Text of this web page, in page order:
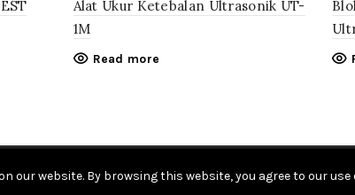
Alat Ukur Ketebalan Ultrasonik UT-
1M
Read more
Hak cipta © CV. Java
our website. By browsing this website, you agree to our use